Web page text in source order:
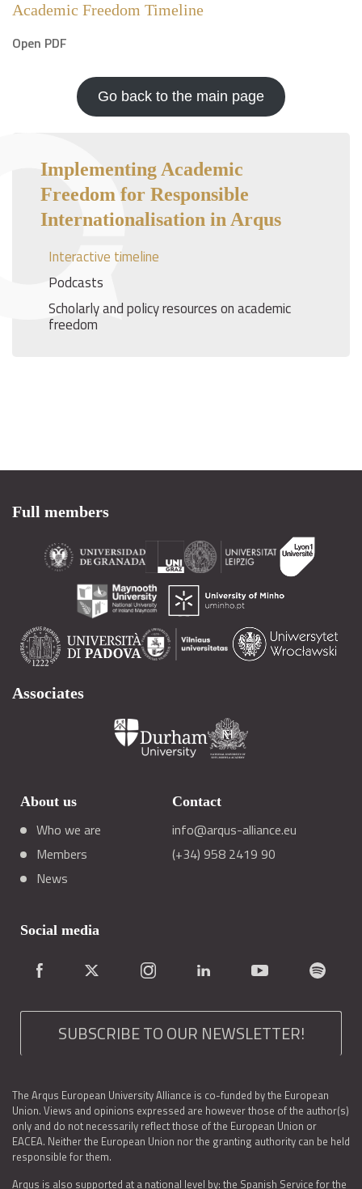
Implementing Academic
Freedom for Responsible
Internationalisation in Arqus
Interactive timeline
Podcasts
Scholarly and policy resources on academic
freedom
Academic Freedom Timeline
Open PDF
Go back to the main page
Full members
Associates
About us
Who we are
Members
News
Contact
info@arqus-alliance.eu
(+34) 958 2419 90
Social media
SUBSCRIBE TO OUR NEWSLETTER!
The Arqus European University Alliance is co-funded by the European
Union. Views and opinions expressed are however those of the author(s)
only and do not necessarily reflect those of the European Union or
EACEA. Neither the European Union nor the granting authority can be held
responsible for them.
Arqus is also supported at a national level by: the Spanish Service for the